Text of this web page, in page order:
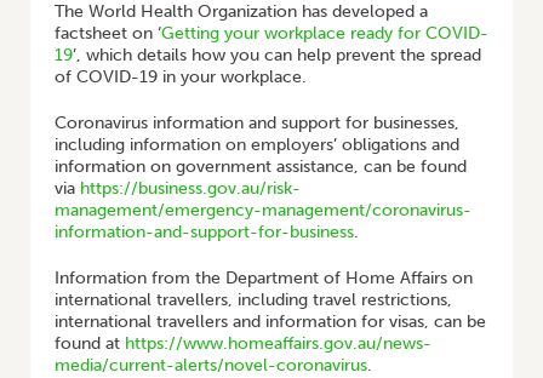
The World Health Organization has developed a
factsheet on ‘Getting your workplace ready for COVID-
19’, which details how you can help prevent the spread
of COVID-19 in your workplace.
Coronavirus information and support for businesses,
including information on employers’ obligations and
information on government assistance, can be found
via https://business.gov.au/risk-
management/emergency-management/coronavirus-
information-and-support-for-business.
Information from the Department of Home Affairs on
international travellers, including travel restrictions,
international travellers and information for visas, can be
found at https://www.homeaffairs.gov.au/news-
media/current-alerts/novel-coronavirus.